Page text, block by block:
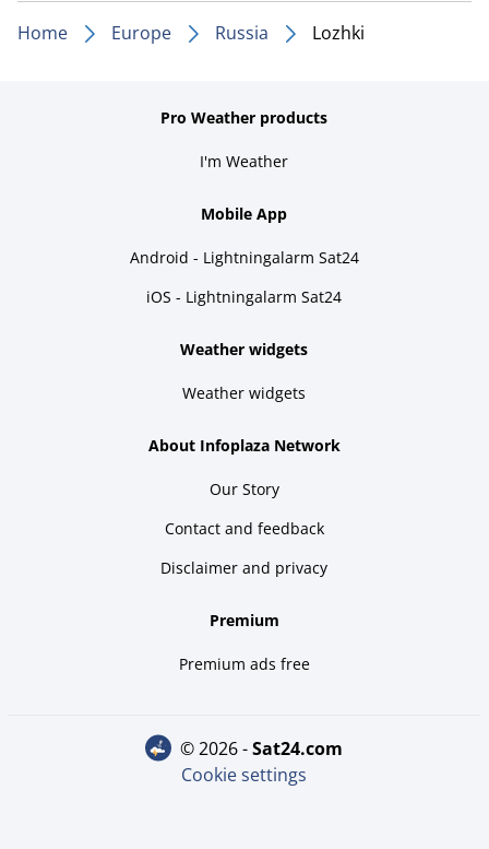
Home Europe Russia Lozhki
Pro Weather products
I'm Weather
Mobile App
Android - Lightningalarm Sat24
iOS - Lightningalarm Sat24
Weather widgets
Weather widgets
About Infoplaza Network
Our Story
Contact and feedback
Disclaimer and privacy
Premium
Premium ads free
© 2026 - sat24.com
Cookie settings